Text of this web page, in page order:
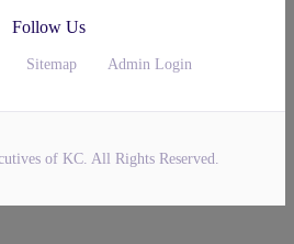
Follow Us
Sitemap Admin Login
of KC. All Rights Reserved.